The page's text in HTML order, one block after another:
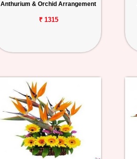
Anthurium & Orchid Arrangement
₹ 1315